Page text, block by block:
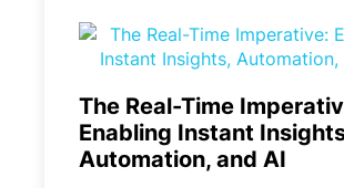
The Real-Time
Enabling Instant
Automation, and AI